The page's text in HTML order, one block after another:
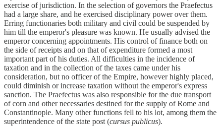
exercise of jurisdiction. In the selection of governors the Praefectus
had a large share, and he exercised disciplinary power over them.
Erring functionaries both military and civil could be suspended by
him till the emperor's pleasure was known. He usually advised the
emperor concerning appointments. His control of finance both on
the side of receipts and on that of expenditure formed a most
important part of his duties. All difficulties in the incidence of
taxation and in the collection of the taxes came under his
consideration, but no officer of the Empire, however highly placed,
could diminish or increase taxation without the emperor's express
sanction. The Praefectus was also responsible for the due transport
of corn and other necessaries destined for the supply of Rome and
Constantinople. Many other functions fell to his lot, among them the
superintendence of the state post (cursus publicus).